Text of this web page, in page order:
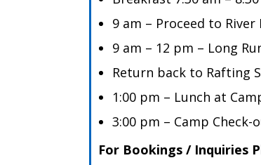
9 am – Proceed to
9 am – 12 pm – Long
Return back to Rafting
1:00 pm – Lunch at
3:00 pm – Camp
For Bookings / Inquiries